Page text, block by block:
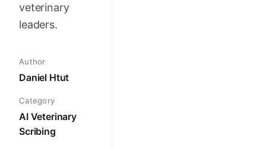
veterinary
leaders.
Author
Daniel Htut
Category
AI Veterinary
Scribing